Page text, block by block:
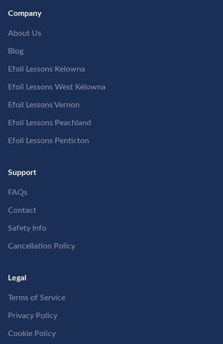
Company
About Us
Blog
Efoil Lessons Kelowna
Efoil Lessons West Kelowna
Efoil Lessons Vernon
Efoil Lessons Peachland
Efoil Lessons Penticton
Support
FAQs
Contact
Safety Info
Cancellation Policy
Legal
Terms of Service
Privacy Policy
Cookie Policy